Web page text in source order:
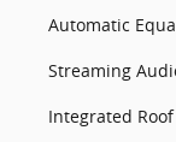
Automatic
Streaming
Integrated